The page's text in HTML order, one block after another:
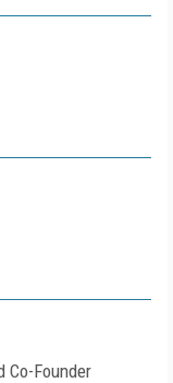
Co-Founder